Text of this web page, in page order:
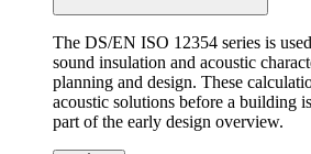
The DS/EN ISO 12354 series is
sound insulation and acoustic
planning and design. These
acoustic solutions before a building
part of the early design overview.